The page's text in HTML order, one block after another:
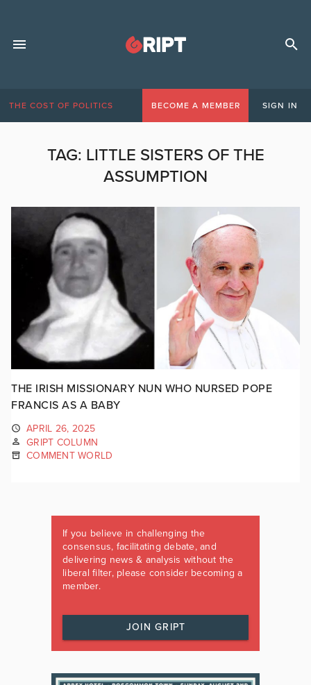
THE COST OF POLITICS BECOME A MEMBER SIGN IN
TAG: LITTLE SISTERS OF THE
ASSUMPTION
THE IRISH MISSIONARY NUN WHO NURSED POPE
FRANCIS AS A BABY
APRIL 26, 2025
GRIPT COLUMN
COMMENT WORLD
If you believe in challenging the
consensus, facilitating debate, and
delivering news & analysis without the
liberal filter, please consider becoming a
member.
JOIN GRIPT